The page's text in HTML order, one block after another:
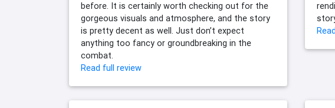
before. It is certainly worth checking out for the
gorgeous visuals and atmosphere, and the story
is pretty decent as well. Just don’t expect
anything too fancy or groundbreaking in the
combat.
Read full review